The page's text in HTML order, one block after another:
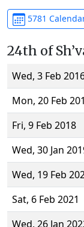
5781
24th of
Wed, 3 Feb
Mon, 20 Feb
Fri, 9 Feb 2018
Wed, 30 Jan
Wed, 19 Feb
Sat, 6 Feb 2021
Wed, 26 Jan